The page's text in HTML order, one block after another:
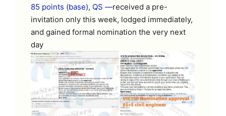
85 points (base), QS —received a pre-
invitation only this week, lodged immediately,
and gained formal nomination the very next
day